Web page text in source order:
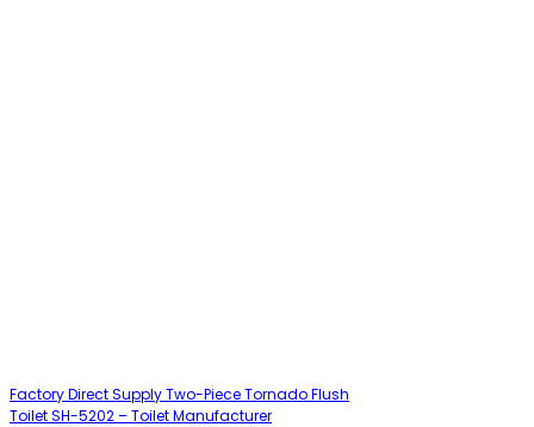
Factory Direct Supply Two-Piece Tornado Flush
Toilet SH-5202 – Toilet Manufacturer